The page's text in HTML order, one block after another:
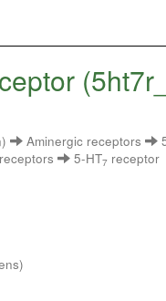
Aminergic receptors
5-HT7 receptor